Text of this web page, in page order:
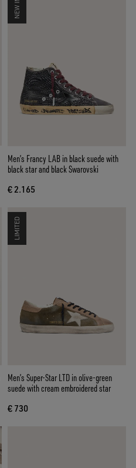
NEW IN
Men’s Francy LAB in black suede with
black star and black Swarovski
€ 2.165
LIMITED
Men’s Super-Star LTD in olive-green
suede with cream embroidered star
€ 730